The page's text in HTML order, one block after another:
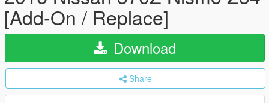
[Add-On / Replace]
Download
Share